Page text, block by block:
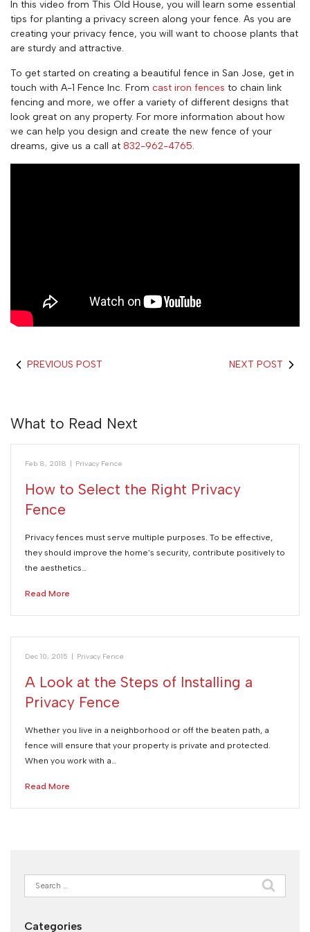
In this video from This Old House, you will learn some essential
tips for planting a privacy screen along your fence. As you are
creating your privacy fence, you will want to choose plants that
are sturdy and attractive.
To get started on creating a beautiful fence in San Jose, get in
touch with A-1 Fence Inc. From cast iron fences to chain link
fencing and more, we offer a variety of different designs that
look great on any property. For more information about how
we can help you design and create the new fence of your
dreams, give us a call at 832-962-4765.
PREVIOUS POST NEXT POST
What to Read Next
Feb 8, 2018 Privacy Fence
How to Select the Right Privacy
Fence
Privacy fences must serve multiple purposes. To be effective,
they should improve the home’s security, contribute positively to
the aesthetics…
Read More
Dec 10, 2015 Privacy Fence
A Look at the Steps of Installing a
Privacy Fence
Whether you live in a neighborhood or off the beaten path, a
fence will ensure that your property is private and protected.
When you work with a…
Read More
Search
for:
Categories